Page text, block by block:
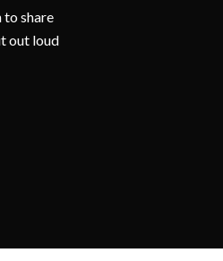
to share
out loud